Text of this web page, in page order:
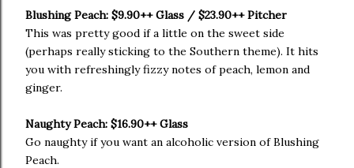
Blushing Peach: $9.90++ Glass / $23.90++ Pitcher
This was pretty good if a little on the sweet side
(perhaps really sticking to the Southern theme). It hits
you with refreshingly fizzy notes of peach, lemon and
ginger.
Naughty Peach: $16.90++ Glass
Go naughty if you want an alcoholic version of Blushing
Peach.